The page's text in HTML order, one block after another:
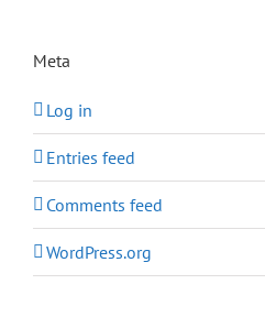
Meta
Log in
Entries feed
Comments feed
WordPress.org